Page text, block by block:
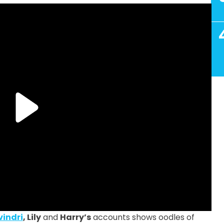
, Lilyand Harry’saccounts shows oodles of